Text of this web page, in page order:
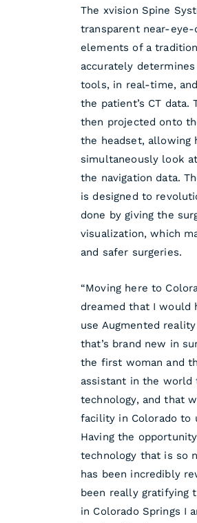
The xvision Spine
transparent near-
elements of a
accurately
tools, in real-time,
the patient’s CT data.
then projected onto
the headset, allowing
simultaneously look
the navigation data.
is designed to
done by giving the
visualization, which
and safer surgeries.
“Moving here to
dreamed that I would
use Augmented
that’s brand new in
the first woman and
assistant in the
technology, and that
facility in Colorado to
Having the
technology that is so
has been incredibly
been really gratifying
in Colorado Springs I